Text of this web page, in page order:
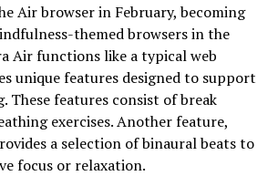
Air browser in February, becoming
themed browsers in the
Air functions like a typical web
unique features designed to support
These features consist of break
exercises. Another feature,
a selection of binaural beats to
focus or relaxation.